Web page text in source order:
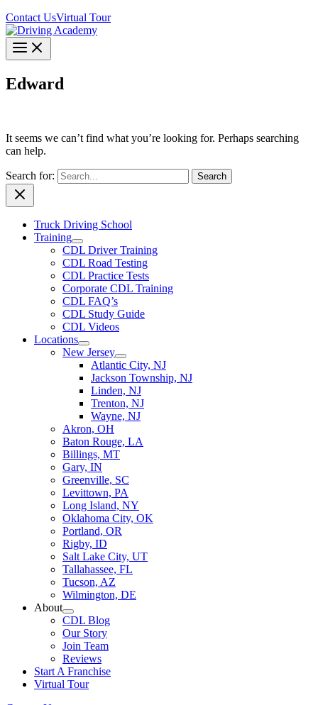
Contact UsVirtual Tour
Edward
It seems we can’t find what you’re looking for. Perhaps searching
can help.
Search for:
Truck Driving School
Training
CDL Driver Training
CDL Road Testing
CDL Practice Tests
Corporate CDL Training
CDL FAQ’s
CDL Study Guide
CDL Videos
Locations
New Jersey
Atlantic City, NJ
Jackson Township, NJ
Linden, NJ
Trenton, NJ
Wayne, NJ
Akron, OH
Baton Rouge, LA
Billings, MT
Gary, IN
Greenville, SC
Levittown, PA
Long Island, NY
Oklahoma City, OK
Portland, OR
Rigby, ID
Salt Lake City, UT
Tallahassee, FL
Tucson, AZ
Wilmington, DE
About
CDL Blog
Our Story
Join Team
Reviews
Start A Franchise
Virtual Tour